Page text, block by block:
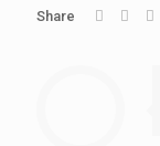
Share